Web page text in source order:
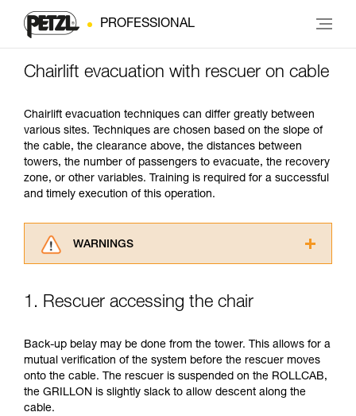
PROFESSIONAL
Chairlift evacuation with rescuer on cable
Chairlift evacuation techniques can differ greatly between
various sites. Techniques are chosen based on the slope of
the cable, the clearance above, the distances between
towers, the number of passengers to evacuate, the recovery
zone, or other variables. Training is required for a successful
and timely execution of this operation.
WARNINGS
advice itself. You must have already read and
for Use to be able to understand this
supplementary information.
Mastering these techniques requires specific
training. Work with a professional to confirm
your ability to perform these techniques safely
1. Rescuer accessing the chair
Back-up belay may be done from the tower. This allows for a
mutual verification of the system before the rescuer moves
onto the cable. The rescuer is suspended on the ROLLCAB,
the GRILLON is slightly slack to allow descent along the
cable.